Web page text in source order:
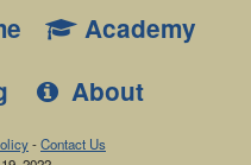
Academy
About
-Contact Us